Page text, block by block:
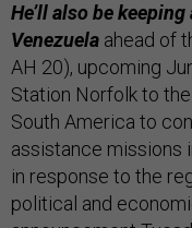
He’ll also be
Venezuela ahead of
AH 20), upcoming
Station Norfolk to
South America to
assistance missions
in response to the
political and